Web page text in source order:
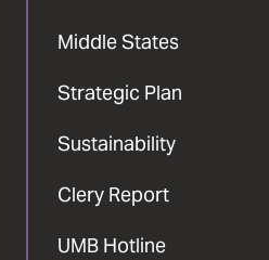
Middle States
Strategic Plan
Sustainability
Clery Report
UMB Hotline